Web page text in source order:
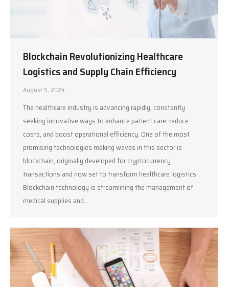
Blockchain Revolutionizing Healthcare
Logistics and Supply Chain Efficiency
August 5, 2024
The healthcare industry is advancing rapidly, constantly
seeking innovative ways to enhance patient care, reduce
costs, and boost operational efficiency. One of the most
promising technologies making waves in this sector is
blockchain, originally developed for cryptocurrency
transactions and now set to transform healthcare logistics.
Blockchain technology is streamlining the management of
medical supplies and…